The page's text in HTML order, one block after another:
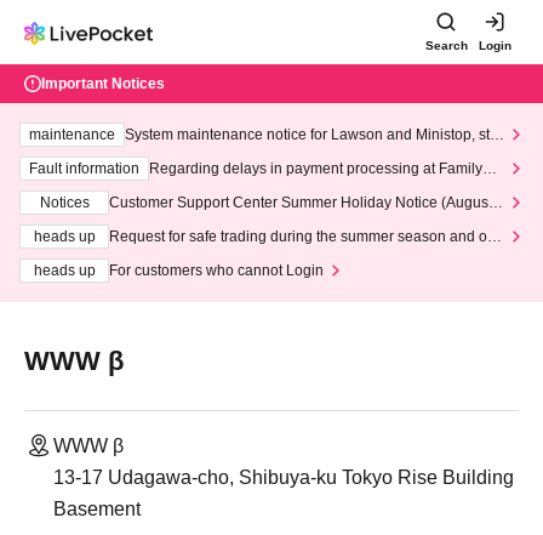
Search Login
Important Notices
maintenance
System maintenance notice for Lawson and Ministop, star
ting at 3:00 AM on Wednesday (Wed)
Fault information
Regarding delays in payment processing at FamilyMa
Notices
Customer Support Center Summer Holiday Notice (August 1
heads up
Request for safe trading during the summer season and our
heads up
For customers who cannot Login
WWW β
WWW β
13-17 Udagawa-cho, Shibuya-ku Tokyo Rise Building
Basement